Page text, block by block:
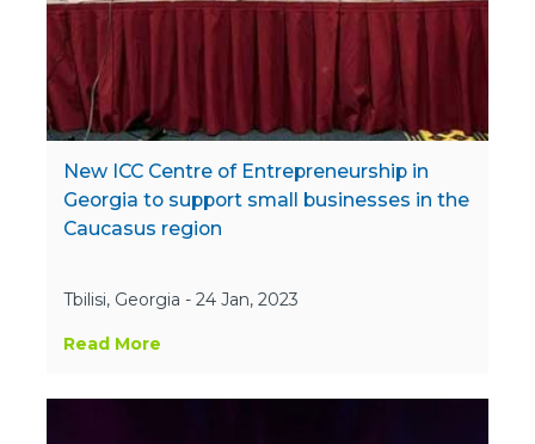
New ICC Centre of Entrepreneurship in
Georgia to support small businesses in the
Caucasus region
Tbilisi, Georgia - 24 Jan, 2023
Read More